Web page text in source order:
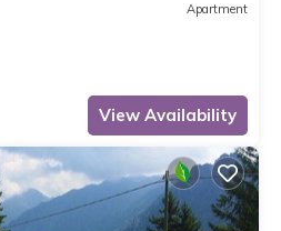
Apartment
View Availability